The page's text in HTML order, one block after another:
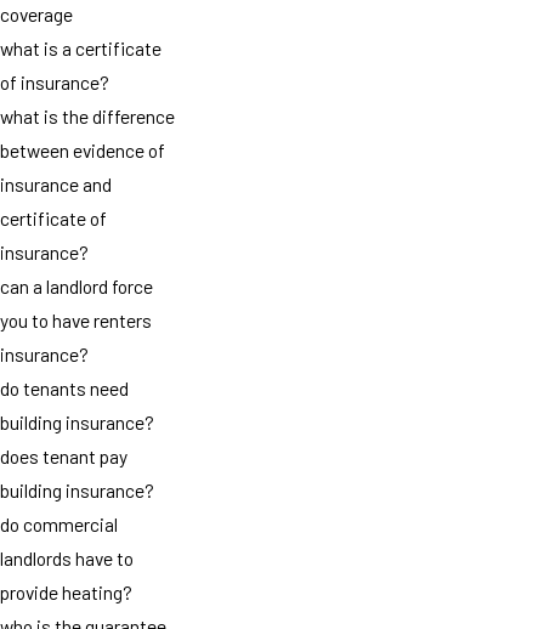
coverage
what is a certificate
of insurance?
what is the difference
between evidence of
insurance and
certificate of
insurance?
can a landlord force
you to have renters
insurance?
do tenants need
building insurance?
does tenant pay
building insurance?
do commercial
landlords have to
provide heating?